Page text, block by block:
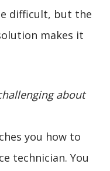
difficult, but the
makes it
about
you how to
technician. You